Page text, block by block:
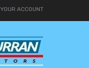
YOUR ACCOUNT